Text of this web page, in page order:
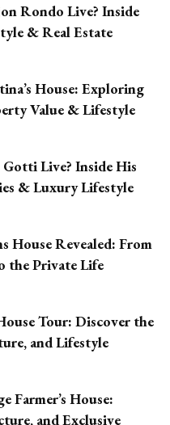
Rondo Live? Inside
& Real Estate
House: Exploring
Value & Lifestyle
Live? Inside His
& Luxury Lifestyle
House Revealed: From
the Private Life
Tour: Discover the
and Lifestyle
Farmer’s House:
and Exclusive